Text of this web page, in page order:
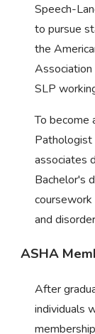
Speech-
to pursue
the
SLP
To become
Pathologist
associates
Bachelor's
coursework
and
ASHA
After
individuals